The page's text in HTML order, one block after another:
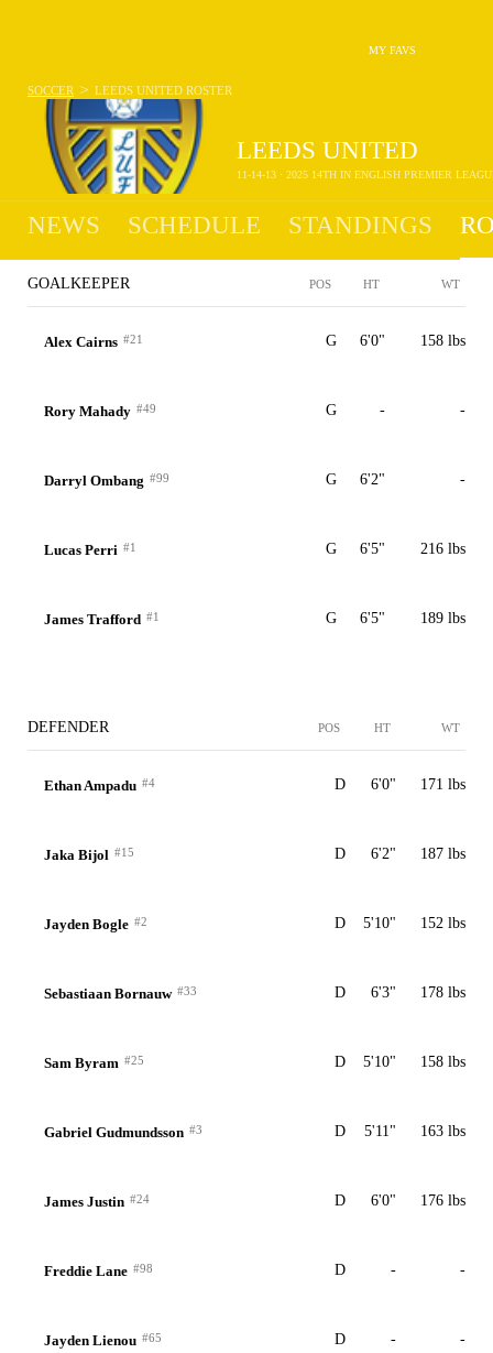
MY FAVS
LEEDS UNITED
11-14-13 · 2025 14TH IN ENGLISH PREMIER
SOCCER > LEEDS UNITED ROSTER
NEWS SCHEDULE STANDINGS
GOALKEEPER POS HT WT
Alex Cairns #21 G 6'0" 158 lbs
Rory Mahady #49 G - -
Darryl Ombang #99 G 6'2" -
Lucas Perri #1 G 6'5" 216 lbs
James Trafford #1 G 6'5" 189 lbs
DEFENDER POS HT WT
Ethan Ampadu #4 D 6'0" 171 lbs
Jaka Bijol #15 D 6'2" 187 lbs
Jayden Bogle #2 D 5'10" 152 lbs
Sebastiaan Bornauw #33 D 6'3" 178 lbs
Sam Byram #25 D 5'10" 158 lbs
Gabriel Gudmundsson #3 D 5'11" 163 lbs
James Justin #24 D 6'0" 176 lbs
Freddie Lane #98 D - -
Jayden Lienou #65 D - -